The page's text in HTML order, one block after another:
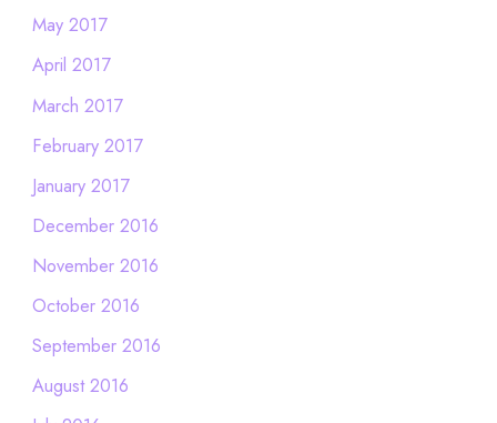
May 2017
April 2017
March 2017
February 2017
January 2017
December 2016
November 2016
October 2016
September 2016
August 2016